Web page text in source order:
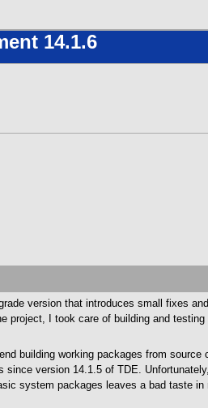
14.1.6
version that introduces small fixes
project, I took care of building and
building working packages from
version 14.1.5 of TDE.
system packages leaves a bad taste